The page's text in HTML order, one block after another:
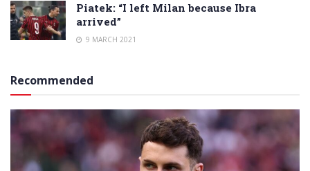
Piatek: “I left Milan because Ibra
arrived”
9 MARCH 2021
Recommended